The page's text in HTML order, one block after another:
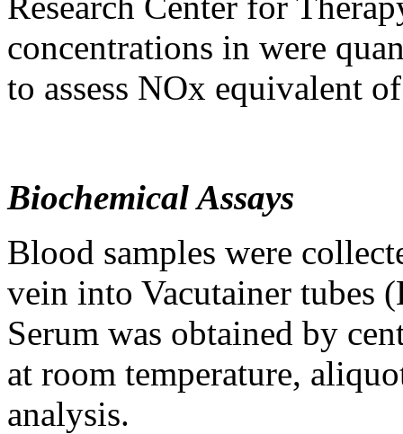
concentrations in were
to assess NOx equivalent
Biochemical Assays
Blood samples were
vein into Vacutainer tubes
Serum was obtained by
at room temperature,
analysis.